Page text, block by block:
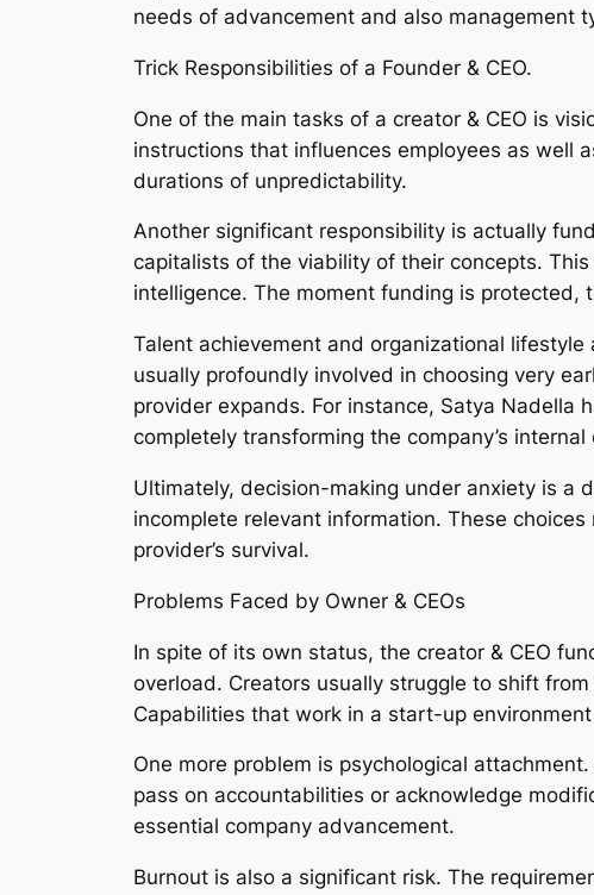
needs of advancement and also management
Trick Responsibilities of a Founder & CEO.
One of the main tasks of a creator & CEO is
instructions that influences employees as well
durations of unpredictability.
Another significant responsibility is actually
capitalists of the viability of their concepts.
intelligence. The moment funding is
Talent achievement and organizational
usually profoundly involved in choosing very
provider expands. For instance, Satya Nadella
completely transforming the company’s
Ultimately, decision-making under anxiety is a
incomplete relevant information. These
provider’s survival.
Problems Faced by Owner & CEOs
In spite of its own status, the creator & CEO
overload. Creators usually struggle to shift
Capabilities that work in a start-up
One more problem is psychological
pass on accountabilities or acknowledge
essential company advancement.
Burnout is also a significant risk. The